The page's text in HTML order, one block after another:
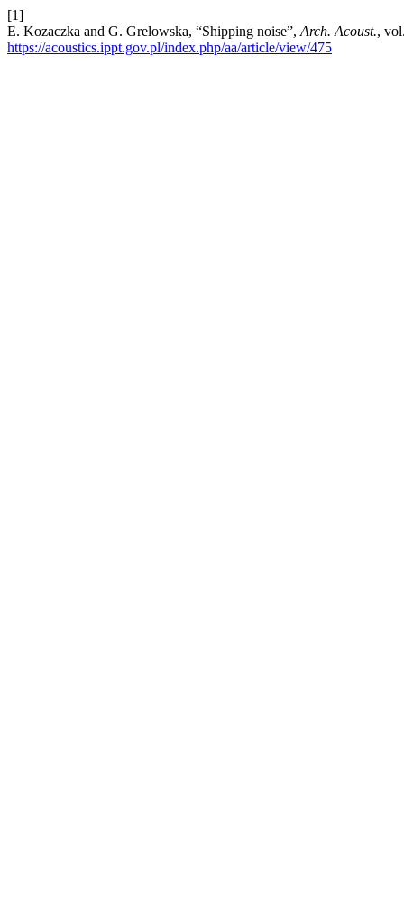
[1]
E. Kozaczka and G. Grelowska, “Shipping noise”, Arch. Acoust.,
https://acoustics.ippt.gov.pl/index.php/aa/article/view/475